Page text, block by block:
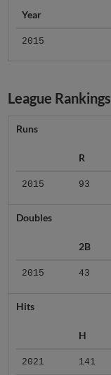
Year
2015
League Rankings
Runs
R
2015 93
Doubles
2B
2015 43
Hits
H
2021 141